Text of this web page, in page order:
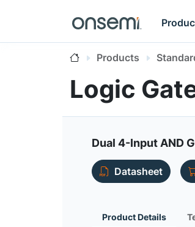
Products
Logic
Dual 4-Input AND
Datasheet
Product Details